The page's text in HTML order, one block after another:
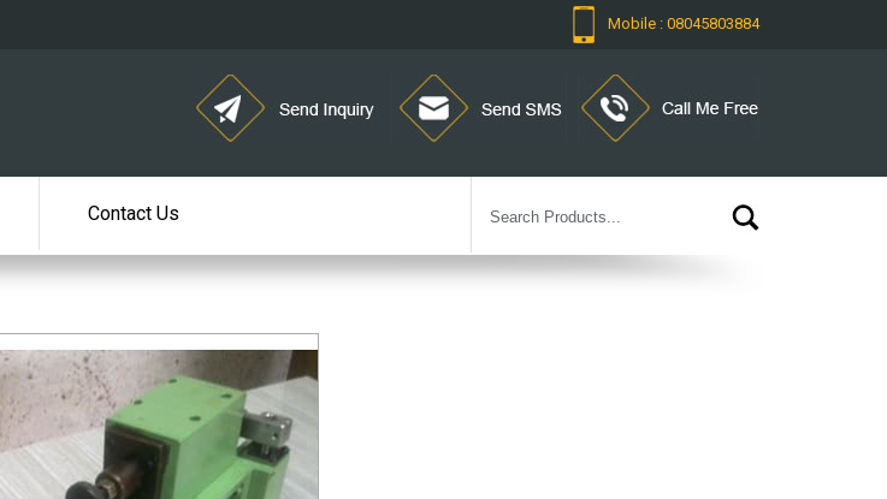
Mobile : 08045803884
Contact Us